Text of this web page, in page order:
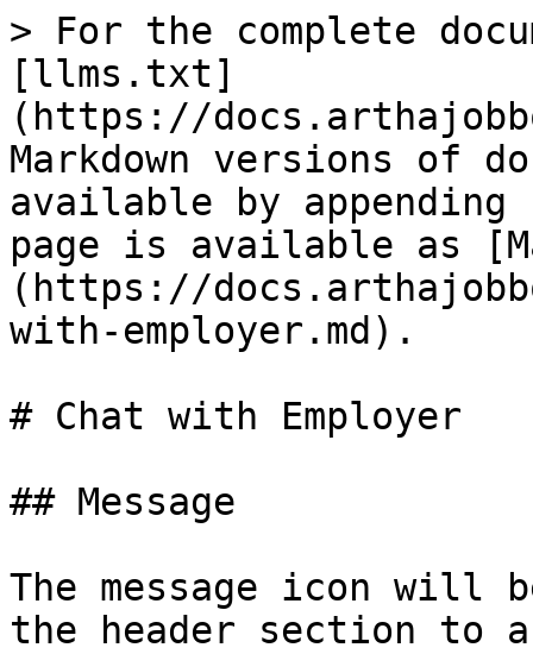
> For the complete
[llms.txt]
(https://
Markdown versions of
available by
page is available as
(https://
with-employer.md).
# Chat with Employer
## Message
The message icon will
the header section to